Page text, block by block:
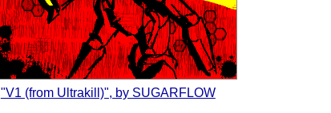
"V1 (from Ultrakill)", by SUGARFLOW